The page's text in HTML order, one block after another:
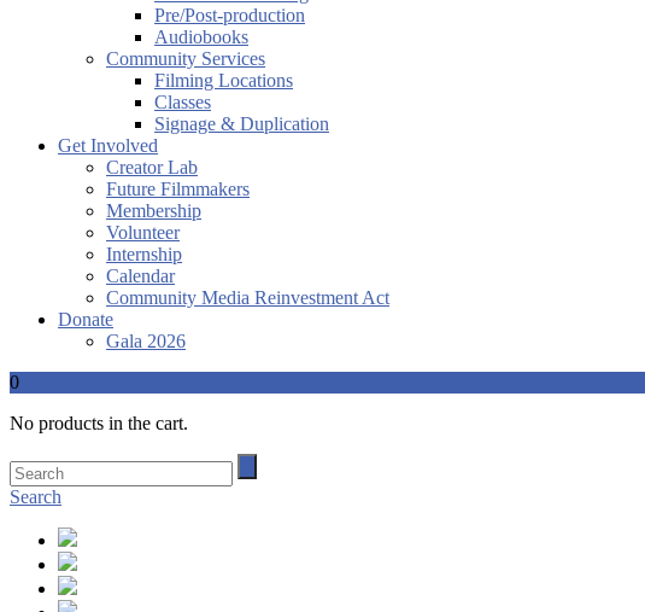
Pre/Post-production
Audiobooks
Community Services
Filming Locations
Classes
Signage & Duplication
Get Involved
Creator Lab
Future Filmmakers
Membership
Volunteer
Internship
Calendar
Community Media Reinvestment Act
Donate
Gala 2026
0
No products in the cart.
Search